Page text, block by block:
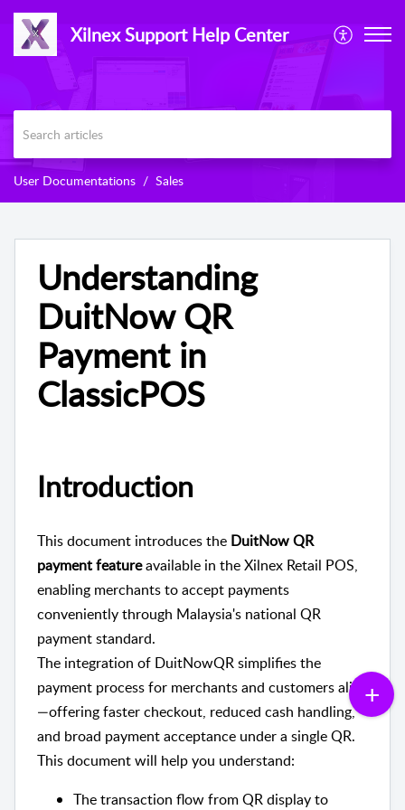
Xilnex Support Help Center
User Documentations Sales
Understanding
DuitNow QR
Payment in
ClassicPOS
Introduction
This document introduces the DuitNow QR
payment featureavailable in the Xilnex Retail POS,
enabling merchants to accept payments
conveniently through Malaysia's national QR
payment standard.
The integration of DuitNowQR simplifies the
payment process for merchants and customers alike
—offering faster checkout, reduced cash handling,
and broad payment acceptance under a single QR.
This document will help you understand:
The transaction flow from QR display to